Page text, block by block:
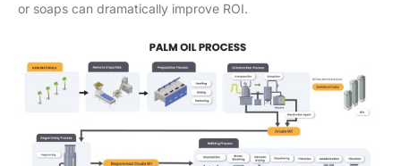
or soaps can dramatically improve ROI.